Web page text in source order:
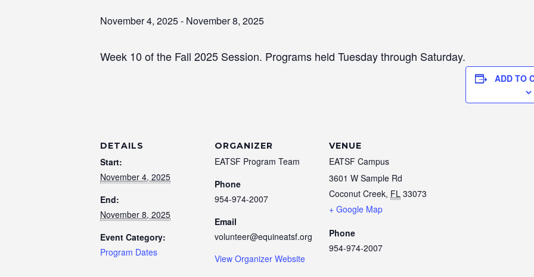
November 4, 2025- November 8, 2025
Week 10 of the Fall 2025 Session. Programs held Tuesday through Saturday.
ADD TO
DETAILS
Start:
November 4, 2025
End:
November 8, 2025
Event Category:
Program Dates
ORGANIZER
EATSF Program Team
Phone
954-974-2007
Email
volunteer@equineatsf.org
View Organizer Website
VENUE
EATSF Campus
3601 W Sample Rd
Coconut Creek, FL 33073
+ Google Map
Phone
954-974-2007